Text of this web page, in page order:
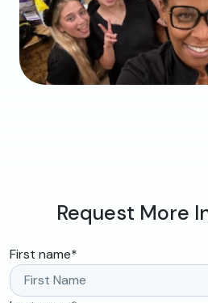
Request More
First name*